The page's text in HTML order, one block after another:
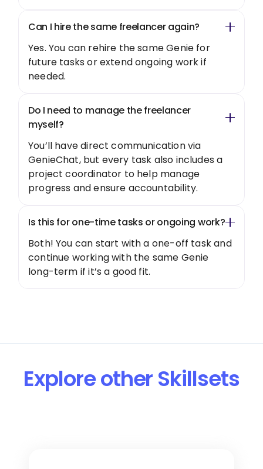
Can I hire the same freelancer again?
Yes. You can rehire the same Genie for
future tasks or extend ongoing work if
needed.
Do I need to manage the freelancer
myself?
You’ll have direct communication via
GenieChat, but every task also includes a
project coordinator to help manage
progress and ensure accountability.
Is this for one-time tasks or ongoing work?
Both! You can start with a one-off task and
continue working with the same Genie
long-term if it’s a good fit.
Explore other Skillsets